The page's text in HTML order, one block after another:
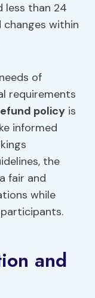
less than 24
within
of
requirements
policy is
informed
the
fair and
while
and